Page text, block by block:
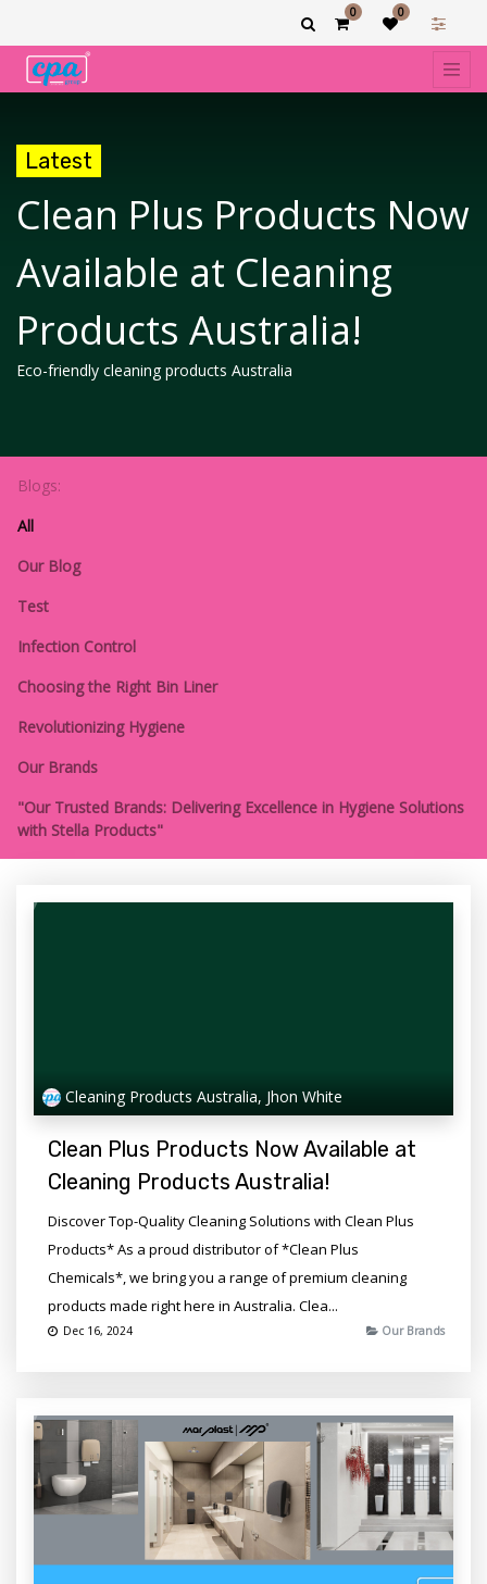
0 0
Latest
Clean Plus Products Now
Available at Cleaning
Products Australia!
Eco-friendly cleaning products Australia
Blogs:
All
Our Blog
Test
Infection Control
Choosing the Right Bin Liner
Revolutionizing Hygiene
Our Brands
"Our Trusted Brands: Delivering Excellence in Hygiene Solutions
with Stella Products"
Cleaning Products Australia, Jhon White
Clean Plus Products Now Available at
Cleaning Products Australia!
Discover Top-Quality Cleaning Solutions with Clean Plus
Products* As a proud distributor of *Clean Plus
Chemicals*, we bring you a range of premium cleaning
products made right here in Australia. Clea...
Dec 16, 2024 Our Brands